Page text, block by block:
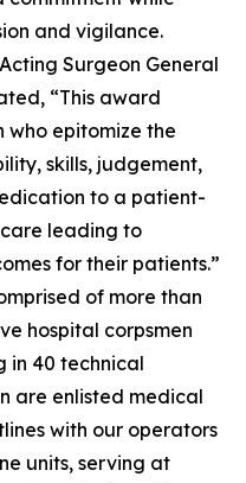
and vigilance.
Surgeon General
“This award
who epitomize the
skills, judgement,
to a patient-
leading to
for their patients.”
of more than
hospital corpsmen
in 40 technical
are enlisted medical
with our operators
units, serving at